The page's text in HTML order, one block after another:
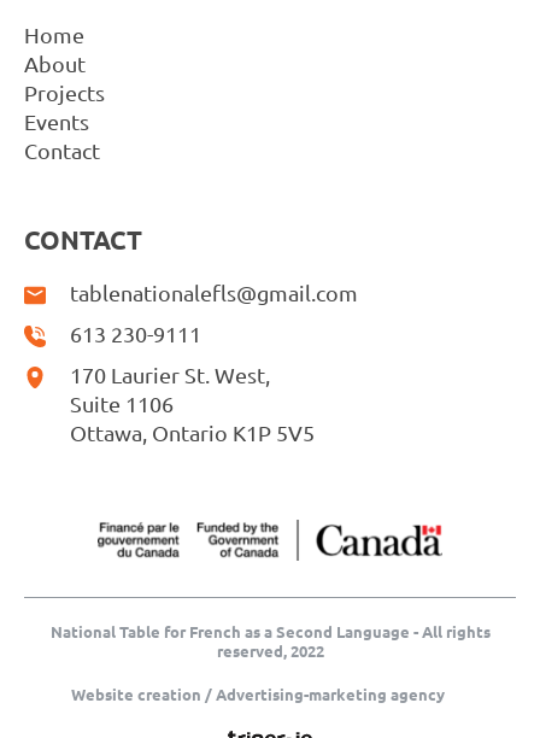
Home
About
Projects
Events
Contact
CONTACT
tablenationalefls@gmail.com
613 230-9111
170 Laurier St. West,
Suite 1106
Ottawa, Ontario K1P 5V5
National Table for French as a Second Language - All rights
reserved, 2022
Website creation / Advertising-marketing agency